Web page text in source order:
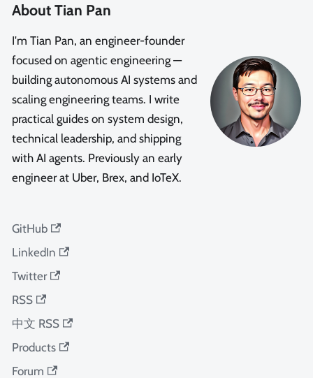
About Tian Pan
I'm Tian Pan, an engineer-founder
focused on agentic engineering —
building autonomous AI systems and
scaling engineering teams. I write
practical guides on system design,
technical leadership, and shipping
with AI agents. Previously an early
engineer at Uber, Brex, and IoTeX.
GitHub
LinkedIn
Twitter
RSS
中文 RSS
Products
Forum